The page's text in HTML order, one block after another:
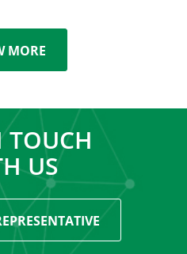
MORE
TOUCH
US